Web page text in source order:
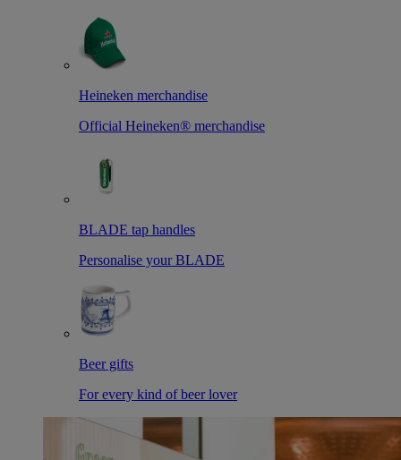
Heineken merchandise
Official Heineken® merchandise
BLADE tap handles
Personalise your BLADE
Beer gifts
For every kind of beer lover